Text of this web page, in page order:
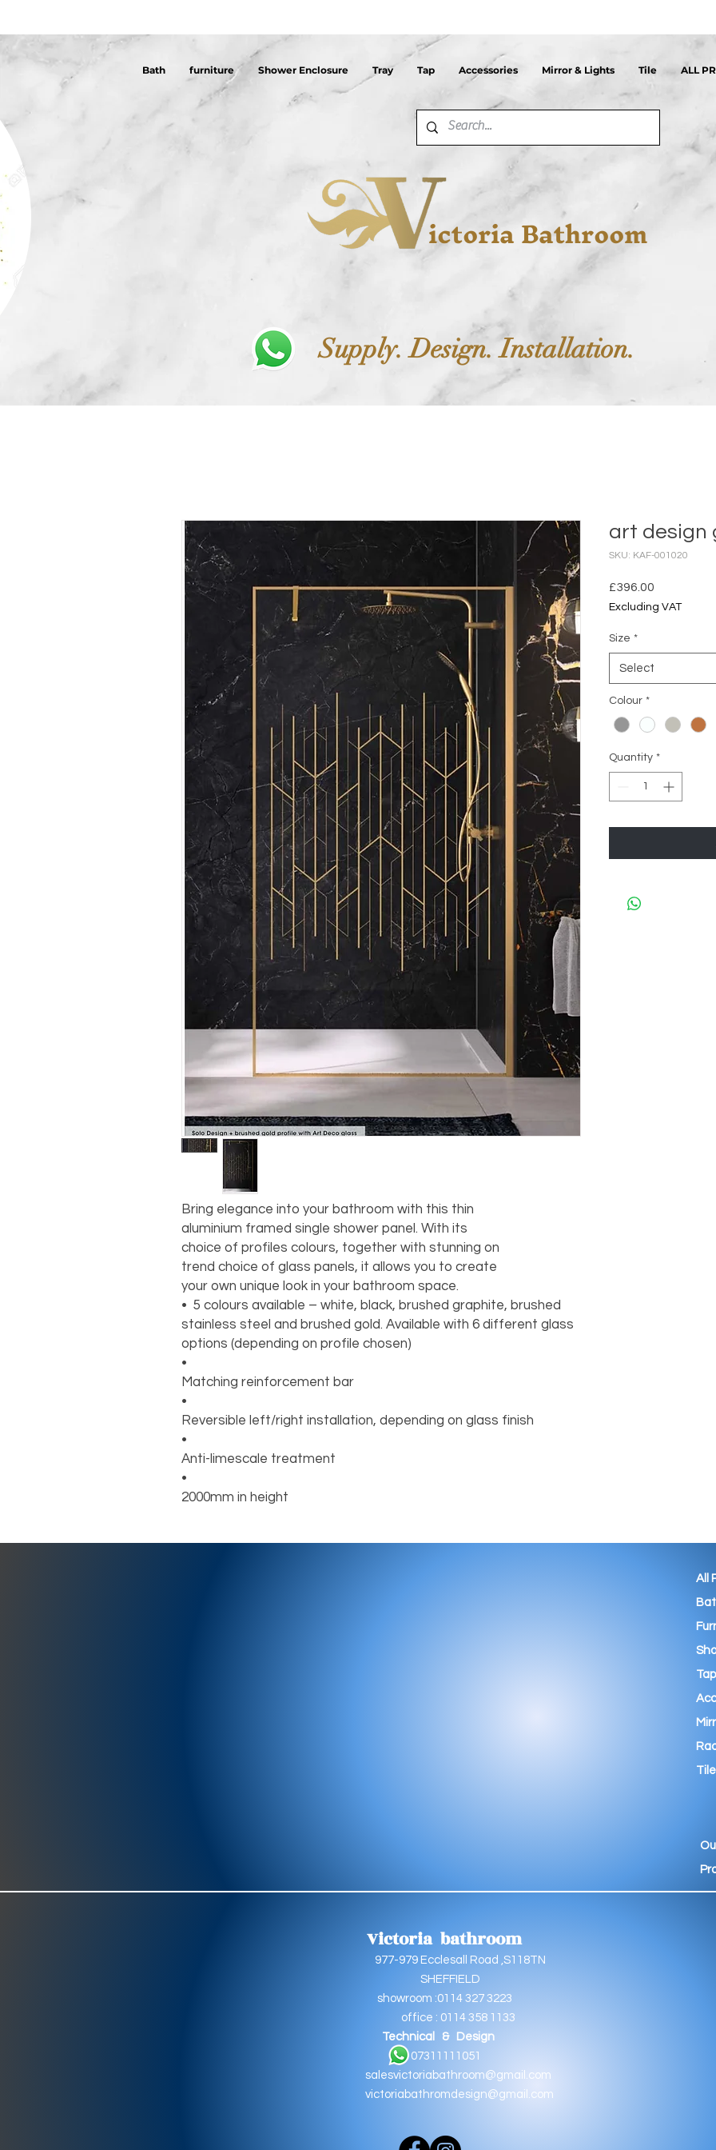
Bath furniture Shower Enclosure Tray Tap Accessories Mirror & Lights Tile ALL
ictoria Bathroom
Supply. Design. Installation.
Bring elegance into your bathroom with this thin
aluminium framed single shower panel. With its
choice of profiles colours, together with stunning on
trend choice of glass panels, it allows you to create
your own unique look in your bathroom space.
•⁠ ⁠5 colours available – white, black, brushed graphite, brushed
stainless steel and brushed gold. Available with 6 different glass
options (depending on profile chosen)
•
Matching reinforcement bar
•
Reversible left/right installation, depending on glass finish
•
Anti-limescale treatment
•
2000mm in height
art design
SKU: KAF-001020
£396.00
Excluding VAT
Size *
Select
Colour *
Quantity *
All
Tap
Tile
Victoria bathroom
977-979 Ecclesall Road ,S118TN
SHEFFIELD
showroom :0114 327 3223
office : 0114 358 1133
Technical & Design
07311111051
salesvictoriabathroom@gmail.com
victoriabathromdesign@gmail.com